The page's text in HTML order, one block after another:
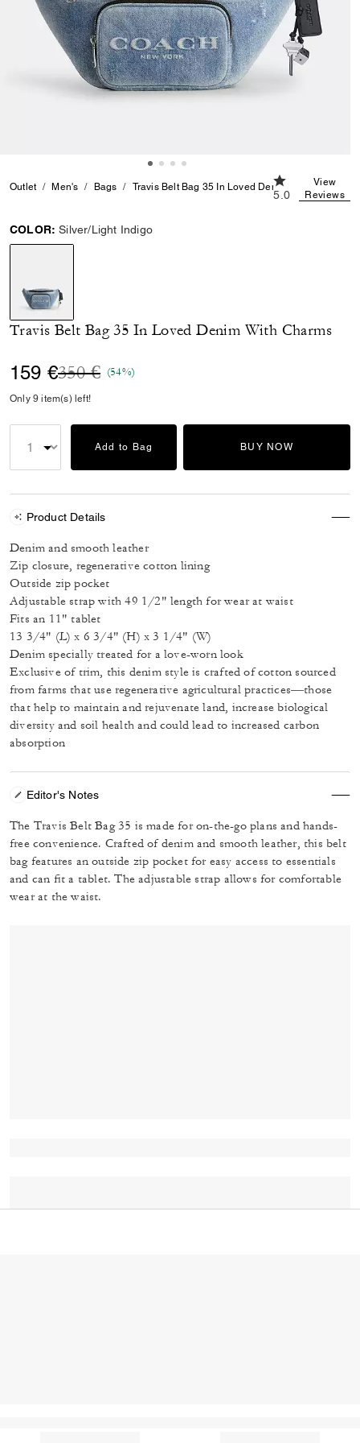
Outlet Men's Bags Travis Belt Bag 35 In Loved Denim With Charms
5.0 out of 5
5.0
View
Reviews
COLOR: Silver/Light Indigo
selected
Travis Belt Bag 35 In Loved Denim With Charms
159 €Price reduced from
350 €to(54%)
Only 9 item(s) left!
Add to Bag BUY NOW
Product Details
Denim and smooth leather
Zip closure, regenerative cotton lining
Outside zip pocket
Adjustable strap with 49 1/2" length for wear at waist
Fits an 11" tablet
13 3/4" (L) x 6 3/4" (H) x 3 1/4" (W)
Denim specially treated for a love-worn look
Exclusive of trim, this denim style is crafted of cotton sourced
from farms that use regenerative agricultural practices—those
that help to maintain and rejuvenate land, increase biological
diversity and soil health and could lead to increased carbon
absorption
Editor's Notes
The Travis Belt Bag 35 is made for on-the-go plans and hands-
free convenience. Crafted of denim and smooth leather, this belt
bag features an outside zip pocket for easy access to essentials
and can fit a tablet. The adjustable strap allows for comfortable
wear at the waist.